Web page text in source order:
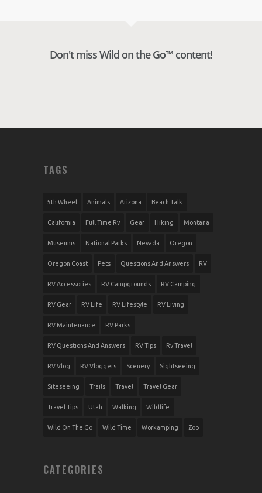
Don't miss Wild on the Go™ content!
TAGS
5th Wheel Animals Arizona Beach Talk
California Full Time Rv Gear Hiking Montana
Museums National Parks Nevada Oregon
Oregon Coast Pets Questions And Answers RV
RV Accessories RV Campgrounds RV Camping
RV Gear RV Life RV Lifestyle RV Living
RV Maintenance RV Parks
RV Questions And Answers RV TIps Rv Travel
RV Vlog RV Vloggers Scenery Sightseeing
Siteseeing Trails Travel Travel Gear
Travel Tips Utah Walking Wildlife
Wild On The Go Wild Time Workamping Zoo
CATEGORIES